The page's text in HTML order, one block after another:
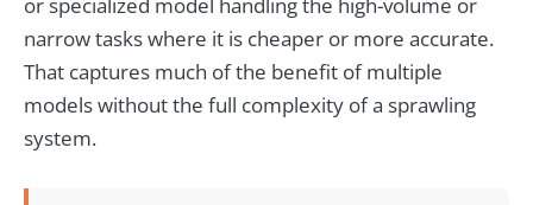
narrow tasks where it is cheaper or more accurate.
That captures much of the benefit of multiple
models without the full complexity of a sprawling
system.